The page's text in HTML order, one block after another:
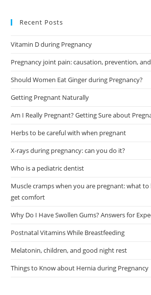
Recent Posts
Vitamin D during Pregnancy
Pregnancy joint pain: causation, prevention,
Should Women Eat Ginger during Pregnancy?
Getting Pregnant Naturally
Am I Really Pregnant? Getting Sure about
Herbs to be careful with when pregnant
X-rays during pregnancy: can you do it?
Who is a pediatric dentist
Muscle cramps when you are pregnant: what
get comfort
Why Do I Have Swollen Gums? Answers for
Postnatal Vitamins While Breastfeeding
Melatonin, children, and good night rest
Things to Know about Hernia during Pregnancy